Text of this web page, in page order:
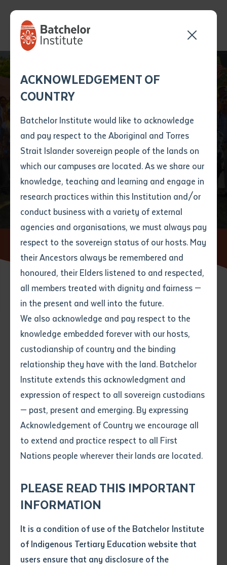
ACKNOWLEDGEMENT OF
COUNTRY
Batchelor Institute would like to acknowledge
and pay respect to the Aboriginal and Torres
Strait Islander sovereign people of the lands on
which our campuses are located. As we share our
knowledge, teaching and learning and engage in
research practices within this Institution and/or
conduct business with a variety of external
agencies and organisations, we must always pay
respect to the sovereign status of our hosts. May
their Ancestors always be remembered and
honoured, their Elders listened to and respected,
all members treated with dignity and fairness —
in the present and well into the future.
We also acknowledge and pay respect to the
knowledge embedded forever with our hosts,
custodianship of country and the binding
relationship they have with the land. Batchelor
Institute extends this acknowledgment and
expression of respect to all sovereign custodians
— past, present and emerging. By expressing
Acknowledgement of Country we encourage all
to extend and practice respect to all First
Nations people wherever their lands are located.
PLEASE READ THIS IMPORTANT
INFORMATION
It is a condition of use of the Batchelor Institute
of Indigenous Tertiary Education website that
users ensure that any disclosure of the
Title
First name*
Last name *
Email*
Phone*
Your speciality*
Where would you like to work? *
Employment type that suits
you*
.pdf, .doc, .docx maxiumum file
size 8mb
Any additional notes
form
Last name*
Email*
Phone*
Your address
State
4characters left
Item
Title
Author
Subject
Single article/chapter
Title of article or chapter
Batchelor team member
will get back to you
shortly
First name
Last name*
Email *
Phone
Preferred method of contact
Your message
Send an enquiry
Supporting English
Education in Timor
Leste
Home News Supporting English Education in Timor Leste
7 minute read
17 2016